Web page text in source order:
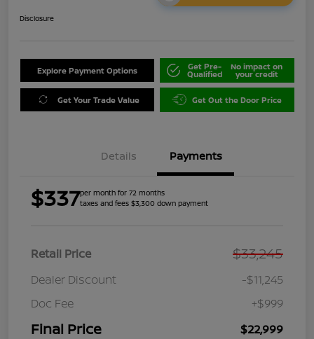
Disclosure
Explore Payment Options Get Pre-
Qualified
No impact on
your credit
Get Your Trade Value Get Out the Door Price
Details Payments
$337per month for 72 months
taxes and fees $3,300 down payment
Retail Price $33,245
Dealer Discount
-$11,245
Doc Fee
+$999
Final Price $22,999